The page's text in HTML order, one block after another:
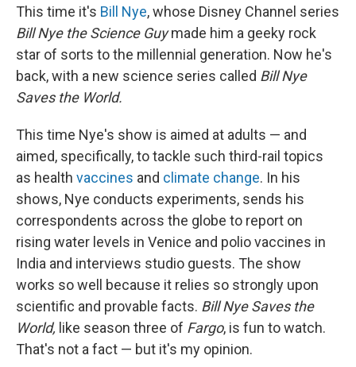
This time it's Bill Nye, whose Disney Channel series
Bill Nye the Science Guymade him a geeky rock
star of sorts to the millennial generation. Now he's
back, with a new science series called Bill Nye
Saves the World.
This time Nye's show is aimed at adults — and
aimed, specifically, to tackle such third-rail topics
as health vaccines and climate change. In his
shows, Nye conducts experiments, sends his
correspondents across the globe to report on
rising water levels in Venice and polio vaccines in
India and interviews studio guests. The show
works so well because it relies so strongly upon
scientific and provable facts. Bill Nye Saves the
World, like season three of Fargo, is fun to watch.
That's not a fact — but it's my opinion.